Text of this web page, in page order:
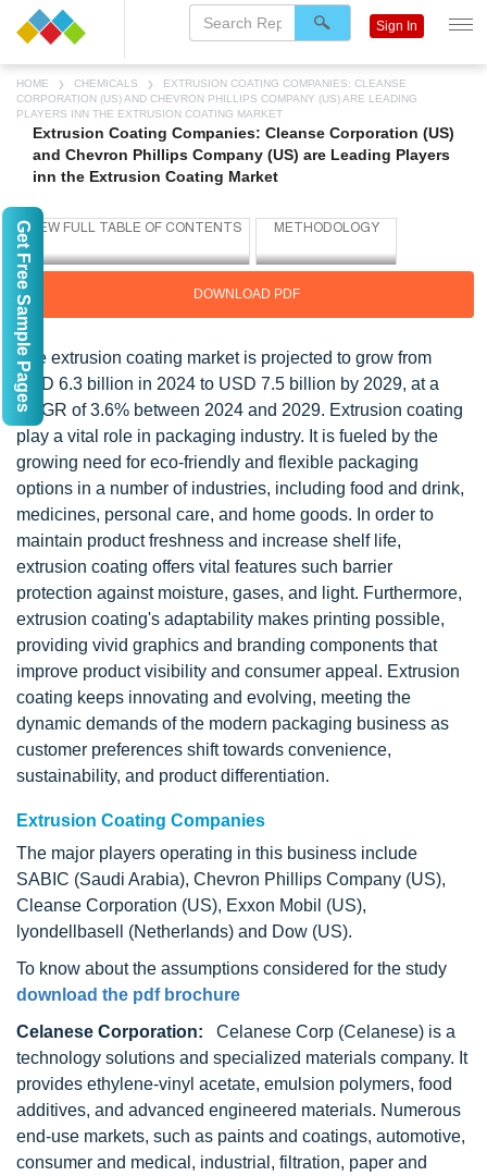
HOME CHEMICALS
EXTRUSION COATING COMPANIES: CLEANSE
CORPORATION (US) AND CHEVRON PHILLIPS COMPANY (US) ARE LEADING
PLAYERS INN THE EXTRUSION COATING MARKET
Extrusion Coating Companies: Cleanse Corporation (US)
and Chevron Phillips Company (US) are Leading Players
inn the Extrusion Coating Market
DOWNLOAD PDF
The extrusion coating market is projected to grow from
USD 6.3 billion in 2024 to USD 7.5 billion by 2029, at a
CAGR of 3.6% between 2024 and 2029. Extrusion coating
play a vital role in packaging industry. It is fueled by the
growing need for eco-friendly and flexible packaging
options in a number of industries, including food and drink,
medicines, personal care, and home goods. In order to
maintain product freshness and increase shelf life,
extrusion coating offers vital features such barrier
protection against moisture, gases, and light. Furthermore,
extrusion coating's adaptability makes printing possible,
providing vivid graphics and branding components that
improve product visibility and consumer appeal. Extrusion
coating keeps innovating and evolving, meeting the
dynamic demands of the modern packaging business as
customer preferences shift towards convenience,
sustainability, and product differentiation.
Extrusion Coating Companies
The major players operating in this business include
SABIC (Saudi Arabia), Chevron Phillips Company (US),
Cleanse Corporation (US), Exxon Mobil (US),
lyondellbasell (Netherlands) and Dow (US).
To know about the assumptions considered for the study
download the pdf brochure
Celanese Corporation: Celanese Corp (Celanese) is a
technology solutions and specialized materials company. It
provides ethylene-vinyl acetate, emulsion polymers, food
additives, and advanced engineered materials. Numerous
end-use markets, such as paints and coatings, automotive,
consumer and medical, industrial, filtration, paper and
Sign In
Get Free Sample Pages